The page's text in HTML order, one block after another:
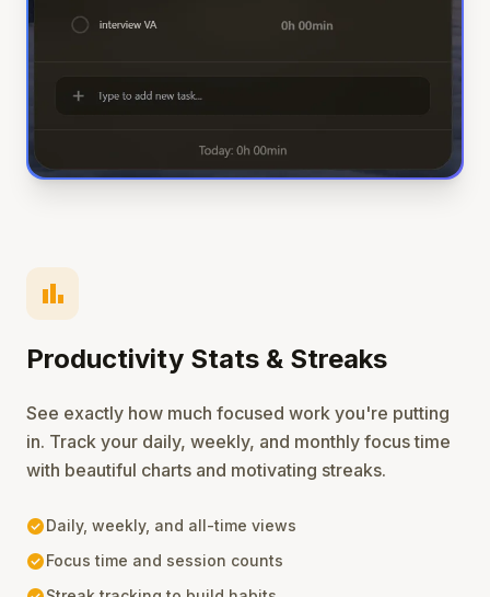
bar_chart
Productivity Stats & Streaks
See exactly how much focused work you're putting
in. Track your daily, weekly, and monthly focus time
with beautiful charts and motivating streaks.
check_circleDaily, weekly, and all-time views
check_circleFocus time and session counts